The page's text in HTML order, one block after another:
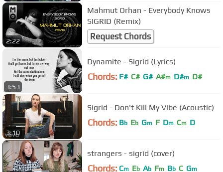
2:22
Mahmut Orhan - Everybody Knows
SIGRID (Remix)
Request Chords
3:53
Dynamite - Sigrid (Lyrics)
Chords: F# C# G# A#m D#m D#
3:10
Sigrid - Don't Kill My Vibe (Acoustic)
Chords: Bb Eb Gm F Dm Cm D
strangers - sigrid (cover)
Chords: Cm Eb Ab Fm Bb C Gm